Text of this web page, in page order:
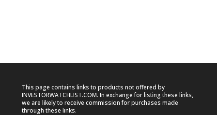
This page contains links to products not offered by
INVESTORWATCHLIST.COM. In exchange for listing these links,
we are likely to receive commission for purchases made
through these links.